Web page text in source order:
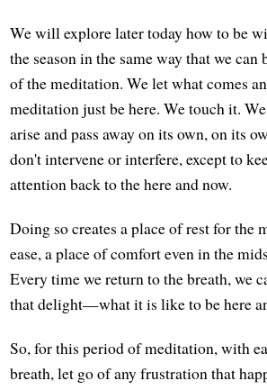
We will explore later today how to be
the season in the same way that we
of the meditation. We let what comes
meditation just be here. We touch it.
arise and pass away on its own, on its
don't intervene or interfere, except to
attention back to the here and now.
Doing so creates a place of rest for the
ease, a place of comfort even in the
Every time we return to the breath, we
that delight—what it is like to be here
So, for this period of meditation, with
breath, let go of any frustration that